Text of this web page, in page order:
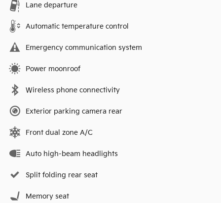
Lane departure
Automatic temperature control
Emergency communication system
Power moonroof
Wireless phone connectivity
Exterior parking camera rear
Front dual zone A/C
Auto high-beam headlights
Split folding rear seat
Memory seat